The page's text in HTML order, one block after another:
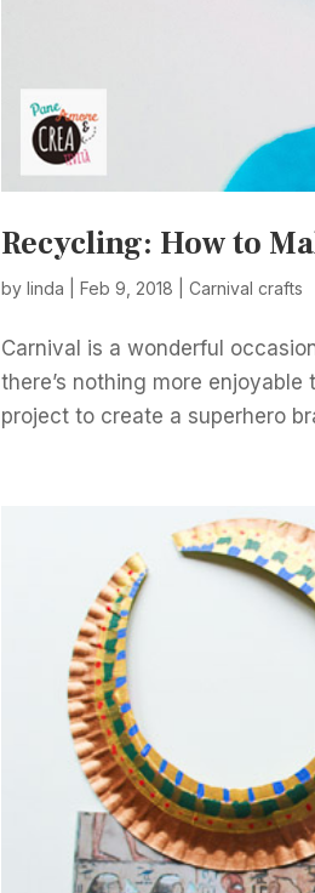
Recycling: How to
bylinda |Feb 9, 2018 |Carnival crafts
Carnival is a wonderful
there’s nothing more
project to create a superhero